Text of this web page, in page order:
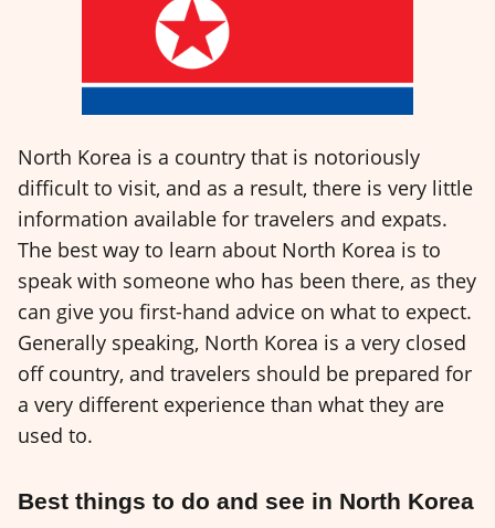
North Korea is a country that is notoriously
difficult to visit, and as a result, there is very little
information available for travelers and expats.
The best way to learn about North Korea is to
speak with someone who has been there, as they
can give you first-hand advice on what to expect.
Generally speaking, North Korea is a very closed
off country, and travelers should be prepared for
a very different experience than what they are
used to.
Best things to do and see in North Korea